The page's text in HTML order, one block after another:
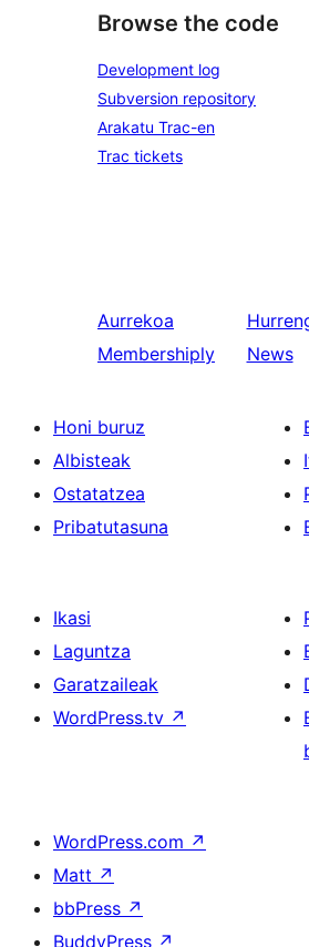
Browse the code
Development log
Subversion repository
Arakatu Trac-en
Trac tickets
Aurrekoa
Membershiply
News
Honi buruz
Albisteak
Ostatatzea
Pribatutasuna
Ikasi
Laguntza
Garatzaileak
WordPress.tv ↗
WordPress.com ↗
Matt ↗
bbPress ↗
BuddyPress ↗